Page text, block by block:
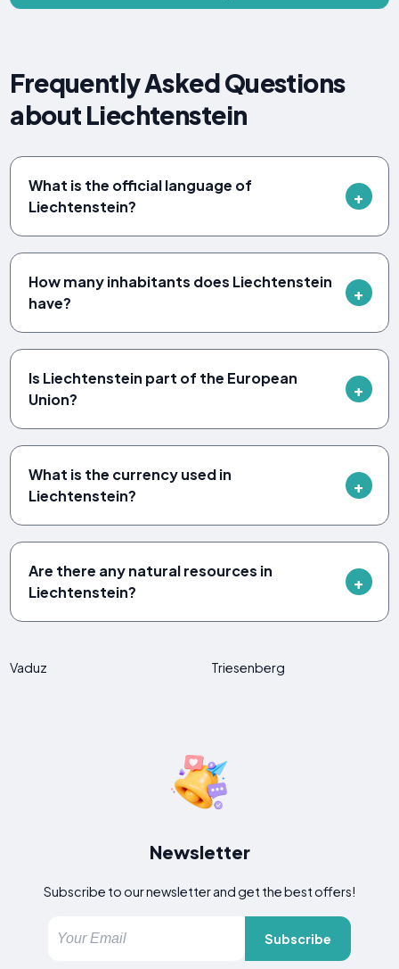
Frequently Asked Questions
about Liechtenstein
What is the official language of
Liechtenstein?
How many inhabitants does Liechtenstein
have?
Is Liechtenstein part of the European
Union?
What is the currency used in
Liechtenstein?
Are there any natural resources in
Liechtenstein?
Vaduz Triesenberg
Newsletter
Subscribe to our newsletter and get the best offers!
Subscribe